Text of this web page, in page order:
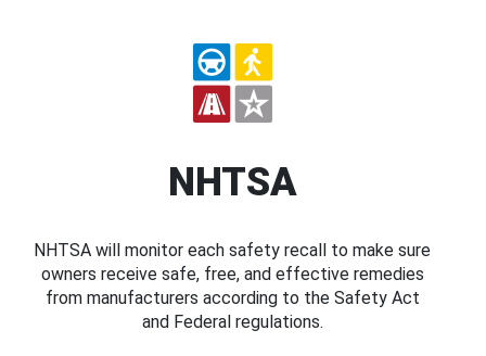
NHTSA
NHTSA will monitor each safety recall to make sure
owners receive safe, free, and effective remedies
from manufacturers according to the Safety Act
and Federal regulations.